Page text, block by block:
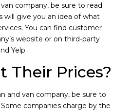
company, be sure to read
will give you an idea of what
You can find customer
website or on third-party
Yelp.
Their Prices?
and van company, be sure to
companies charge by the